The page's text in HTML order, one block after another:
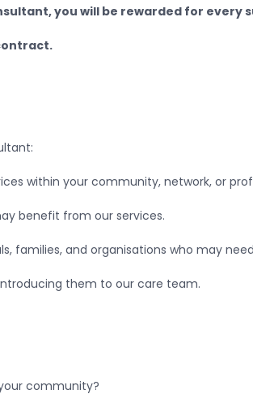
you will be rewarded for every
within your community, network, or
benefit from our services.
families, and organisations who may
them to our care team.
community?